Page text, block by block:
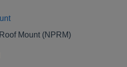
Mount (NPRM)